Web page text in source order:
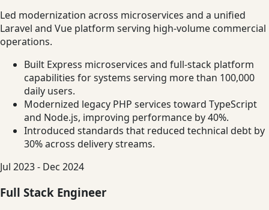
Led modernization across microservices and a unified
Laravel and Vue platform serving high-volume commercial
operations.
Built Express microservices and full-stack platform
capabilities for systems serving more than 100,000
daily users.
Modernized legacy PHP services toward TypeScript
and Node.js, improving performance by 40%.
Introduced standards that reduced technical debt by
30% across delivery streams.
Jul 2023 - Dec 2024
Full Stack Engineer